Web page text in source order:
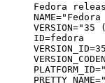
Fedora
ID=fedora
VERSION_ID=35